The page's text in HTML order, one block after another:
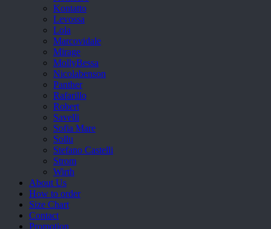
Kontatto
Levossa
Lola
Marcovidale
Mirage
MollyBessa
Nicolabenson
Panther
Rafarillo
Robert
Savelli
Sofia Mare
Sollu
Stefano Castelli
Strom
Wirth
About Us
How to order
Size Chart
Contact
Promotion